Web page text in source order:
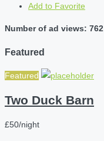
Add to Favorite
Number of ad views: 762
Featured
Featured
Two Duck Barn
£50/night